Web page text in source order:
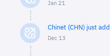
Jan 21
Chinet (CHN) just
Dec 13